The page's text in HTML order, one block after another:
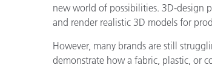
new world of possibilities. 3D-design
and render realistic 3D models for
However, many brands are still
demonstrate how a fabric, plastic, or